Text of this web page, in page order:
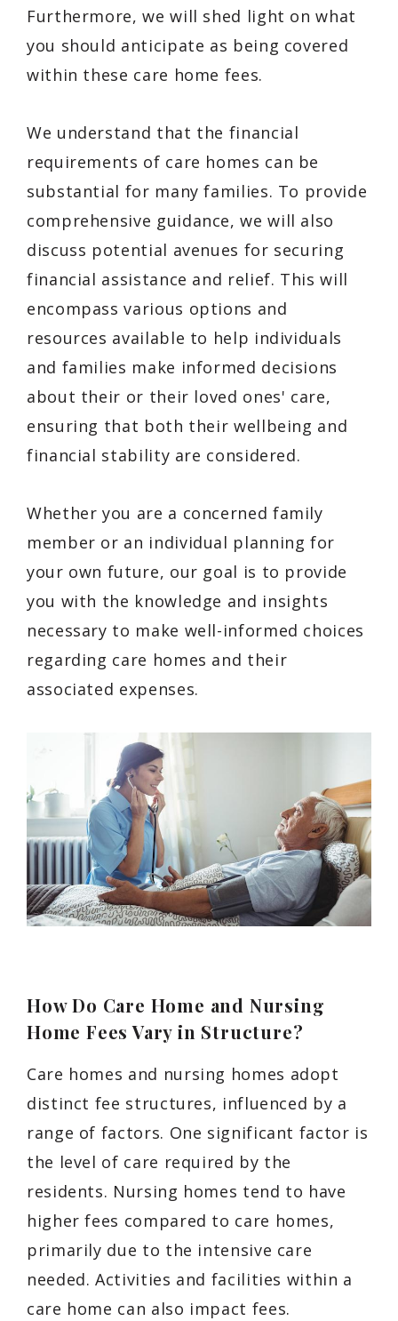
Furthermore, we will shed light on what
you should anticipate as being covered
within these care home fees.
We understand that the financial
requirements of care homes can be
substantial for many families. To provide
comprehensive guidance, we will also
discuss potential avenues for securing
financial assistance and relief. This will
encompass various options and
resources available to help individuals
and families make informed decisions
about their or their loved ones' care,
ensuring that both their wellbeing and
financial stability are considered.
Whether you are a concerned family
member or an individual planning for
your own future, our goal is to provide
you with the knowledge and insights
necessary to make well-informed choices
regarding care homes and their
associated expenses.
How Do Care Home and Nursing
Home Fees Vary in Structure?
Care homes and nursing homes adopt
distinct fee structures, influenced by a
range of factors. One significant factor is
the level of care required by the
residents. Nursing homes tend to have
higher fees compared to care homes,
primarily due to the intensive care
needed. Activities and facilities within a
care home can also impact fees.